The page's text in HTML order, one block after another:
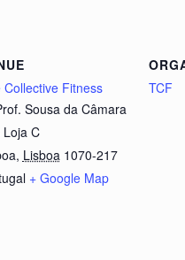
Collective Fitness
Sousa da Câmara
Loja C
, Lisboa 1070-217
+ Google Map
TCF